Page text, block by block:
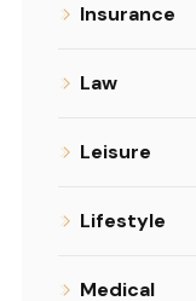
Insurance
Law
Leisure
Lifestyle
Medical